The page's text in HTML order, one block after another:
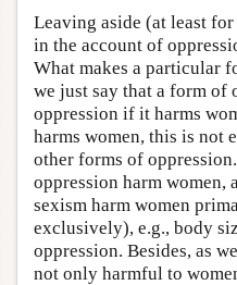
Leaving aside (at least
in the account of
What makes a particular
we just say that a form of
oppression if it harms
harms women, this is not
other forms of
oppression harm women,
sexism harm women
exclusively), e.g., body
oppression. Besides, as
not only harmful to